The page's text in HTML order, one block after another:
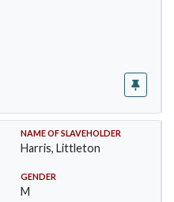
NAME OF SLAVEHOLDER
Harris, Littleton
GENDER
M